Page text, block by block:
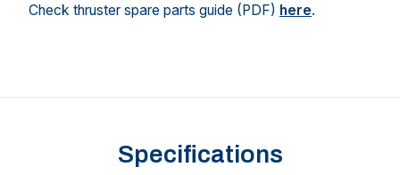
Check thruster spare parts guide (PDF) here.
Specifications